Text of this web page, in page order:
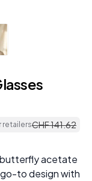
retailersCHF141.62
acetate
to design with